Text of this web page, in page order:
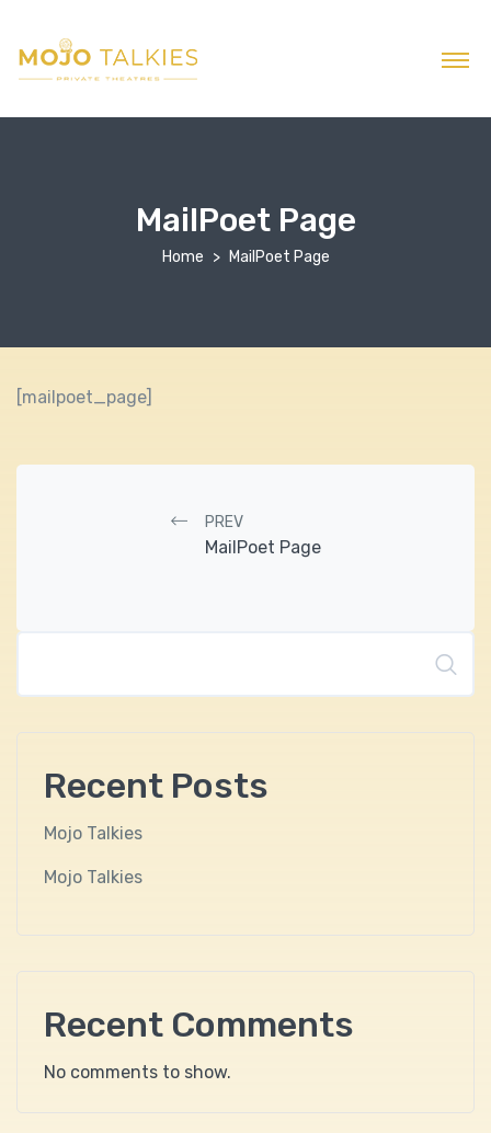
MailPoet Page
Home MailPoet Page
[mailpoet_page]
Post navigation
PREV
MailPoet Page
Recent Posts
Mojo Talkies
Mojo Talkies
Recent Comments
No comments to show.